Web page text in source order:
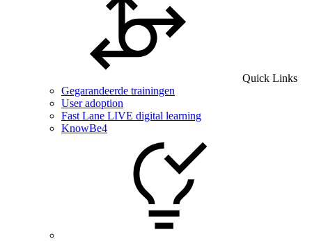
Quick Links
Gegarandeerde trainingen
User adoption
Fast Lane LIVE digital learning
KnowBe4